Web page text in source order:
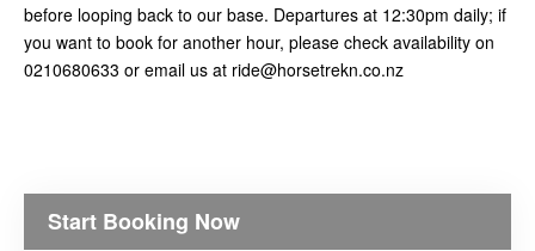
before looping back to our base. Departures at 12:30pm daily; if
you want to book for another hour, please check availability on
0210680633 or email us at ride@horsetrekn.co.nz
Start Booking Now